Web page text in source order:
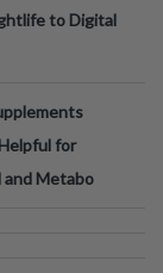
to Digital
for
Metabo